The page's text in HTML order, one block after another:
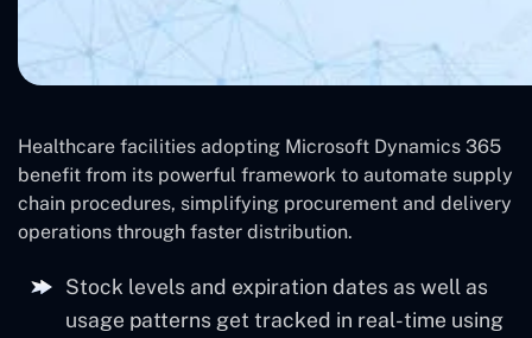
Healthcare facilities adopting Microsoft Dynamics 365
benefit from its powerful framework to automate supply
chain procedures, simplifying procurement and delivery
operations through faster distribution.
Stock levels and expiration dates as well as
usage patterns get tracked in real-time using